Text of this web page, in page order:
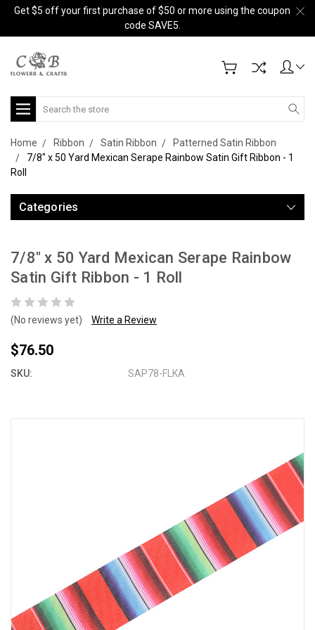
Get $5 off your first purchase of $50 or more using the coupon
code SAVE5.
Search
Home Ribbon Satin Ribbon
Patterned Satin Ribbon
7/8" x 50 Yard Mexican Serape Rainbow Satin Gift Ribbon - 1
Roll
Categories
7/8" x 50 Yard Mexican Serape Rainbow
Satin Gift Ribbon - 1 Roll
(No reviews yet) Write a Review
$76.50
SKU: SAP78-FLKA